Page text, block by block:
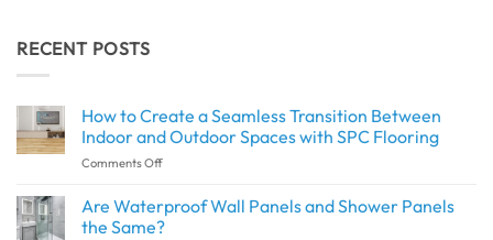
RECENT POSTS
How to Create a Seamless Transition Between
Indoor and Outdoor Spaces with SPC Flooring
Comments Offon
Create
Are Waterproof Wall Panels and Shower Panels
the Same?